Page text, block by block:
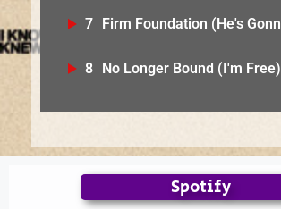
7
8 No Longer Bound (I'm Free)
Spotify